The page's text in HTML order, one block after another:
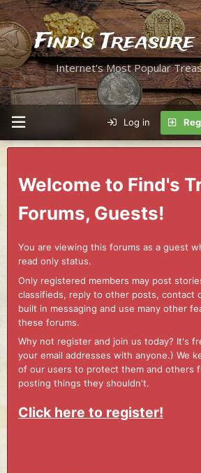
Find's
Internet's Most Popular
Log in
Welcome to Find's
Forums, Guests!
You are viewing this forums as a guest
read only status.
Only registered members may post
classifieds, reply to other posts, contact
built in messaging and use many other
these forums.
Why not register and join us today? It's
your email addresses with anyone.) We
of our users to protect them and others
posting things they shouldn't.
Click here to register!